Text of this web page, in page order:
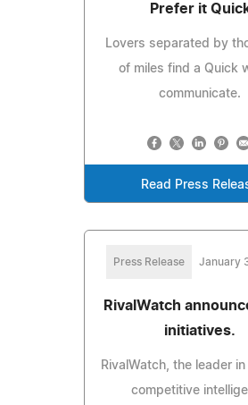
Prefer it
Lovers separated by
of miles find a Quick
communicate.
Read Press
Press Release January
RivalWatch
initiatives.
RivalWatch, the leader
competitive